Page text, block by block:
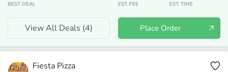
BEST DEAL EST. FEE EST. TIME
View All Deals (4) Place Order
Fiesta Pizza